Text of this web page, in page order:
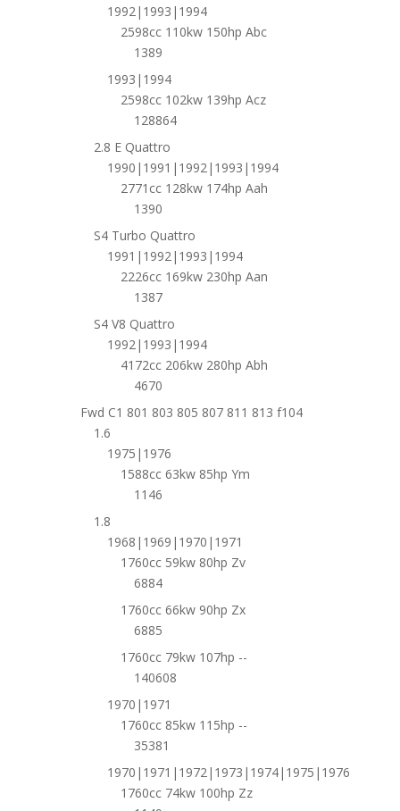
1992|1993|1994
2598cc 110kw 150hp Abc
1389
1993|1994
2598cc 102kw 139hp Acz
128864
2.8 E Quattro
1990|1991|1992|1993|1994
2771cc 128kw 174hp Aah
1390
S4 Turbo Quattro
1991|1992|1993|1994
2226cc 169kw 230hp Aan
1387
S4 V8 Quattro
1992|1993|1994
4172cc 206kw 280hp Abh
4670
Fwd C1 801 803 805 807 811 813 f104
1.6
1975|1976
1588cc 63kw 85hp Ym
1146
1.8
1968|1969|1970|1971
1760cc 59kw 80hp Zv
6884
1760cc 66kw 90hp Zx
6885
1760cc 79kw 107hp --
140608
1970|1971
1760cc 85kw 115hp --
35381
1970|1971|1972|1973|1974|1975|1976
1760cc 74kw 100hp Zz